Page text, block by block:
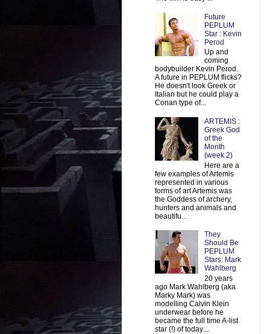
Future
PEPLUM
Star : Kevin
Perod
Up and
coming
bodybuilder Kevin Perod.
A future in PEPLUM flicks?
He doesn't look Greek or
Italian but he could play a
Conan type of...
ARTEMIS :
Greek God
of the
Month
(week 2)
Here are a
few examples of Artemis
represented in various
forms of art Artemis was
the Goddess of archery,
hunters and animals and
beautifu...
They
Should Be
PEPLUM
Stars: Mark
Wahlberg
20 years
ago Mark Wahlberg (aka
Marky Mark) was
modelling Calvin Klein
underwear before he
became the full time A-list
star (!) of today....